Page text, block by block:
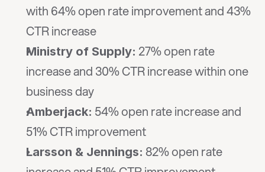
with 64% open rate improvement and 43%
CTR increase
Ministry of Supply: 27% open rate
increase and 30% CTR increase within one
business day
Amberjack: 54% open rate increase and
51% CTR improvement
Larsson & Jennings: 82% open rate